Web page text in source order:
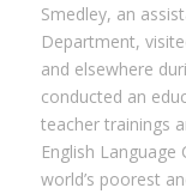
Smedley, an
Department,
and elsewhere
conducted an
teacher trainings
English
world’s poorest